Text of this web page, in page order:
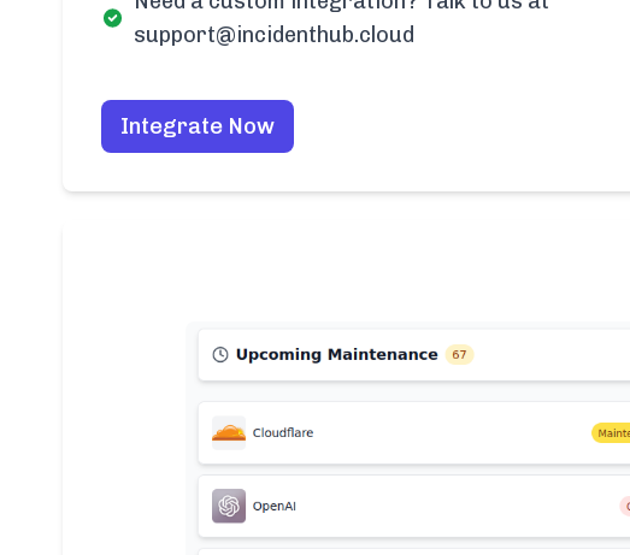
support@incidenthub.cloud
Integrate Now